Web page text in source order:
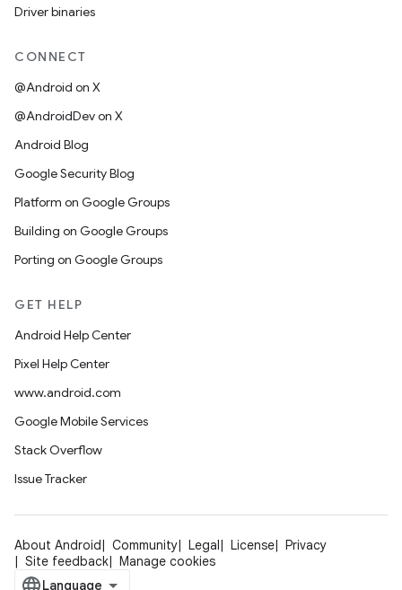
Driver binaries
CONNECT
@Android on X
@AndroidDev on X
Android Blog
Google Security Blog
Platform on Google Groups
Building on Google Groups
Porting on Google Groups
GET HELP
Android Help Center
Pixel Help Center
www.android.com
Google Mobile Services
Stack Overflow
Issue Tracker
About Android Community Legal License
Privacy
Site feedback
Manage cookies